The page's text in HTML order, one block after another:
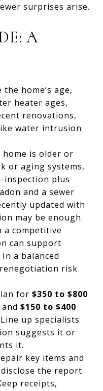
surprises arise.
A
home’s age,
heater ages,
renovations,
water intrusion
home is older or
or aging systems,
inspection plus
and a sewer
updated with
may be enough.
a competitive
can support
a balanced
risk
for $350 to $800
$150 to $400
up specialists
suggests it or
it.
key items and
the report
receipts,